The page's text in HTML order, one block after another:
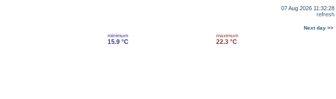
07 Aug 2026 11:32:28
refresh
Next day >>
minimum
15.9 °C
maximum
22.3 °C